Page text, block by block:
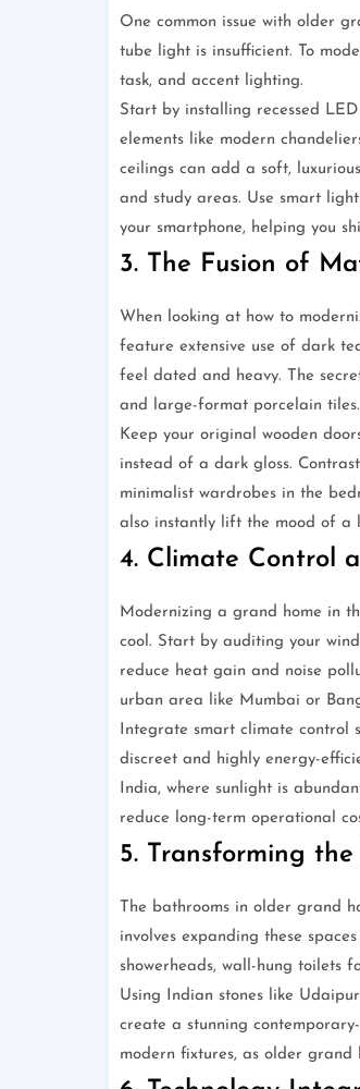
One common issue with older
tube light is insufficient. To
task, and accent lighting.
Start by installing recessed
elements like modern
ceilings can add a soft,
and study areas. Use smart
your smartphone, helping you
3. The Fusion of
When looking at how to
feature extensive use of dark
feel dated and heavy. The
and large-format porcelain tiles.
Keep your original wooden
instead of a dark gloss.
minimalist wardrobes in the
also instantly lift the mood of a
4. Climate Control
Modernizing a grand home in
cool. Start by auditing your
reduce heat gain and noise
urban area like Mumbai or
Integrate smart climate control
discreet and highly energy-
India, where sunlight is
reduce long-term operational
5. Transforming
The bathrooms in older grand
involves expanding these
showerheads, wall-hung toilets
Using Indian stones like
create a stunning
modern fixtures, as older grand